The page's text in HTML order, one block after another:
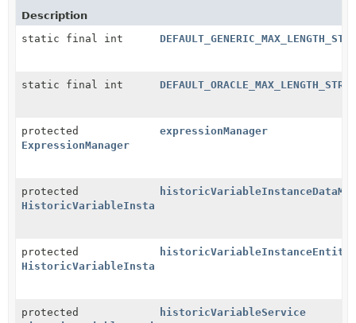
Description
static final int
static final int
protected
ExpressionManager
expressionManager
protected
HistoricVariableInstanceDataManager
protected
HistoricVariableInstanceEntityManager
protected
historicVariableService